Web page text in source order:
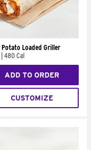
Potato Loaded Griller
480 Cal
ADD TO ORDER
CUSTOMIZE